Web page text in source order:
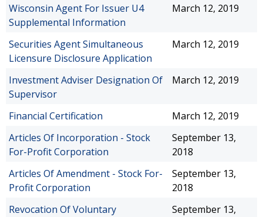
Wisconsin Agent For Issuer U4
Supplemental Information
March 12, 2019
Securities Agent Simultaneous
Licensure Disclosure Application
March 12, 2019
Investment Adviser Designation Of
Supervisor
March 12, 2019
Financial Certification
March 12, 2019
Articles Of Incorporation - Stock
For-Profit Corporation
September 13,
2018
Articles Of Amendment - Stock For-
Profit Corporation
September 13,
2018
Revocation Of Voluntary
September 13,